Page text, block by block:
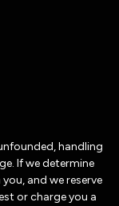
handling
If we determine
and we reserve
or charge you a